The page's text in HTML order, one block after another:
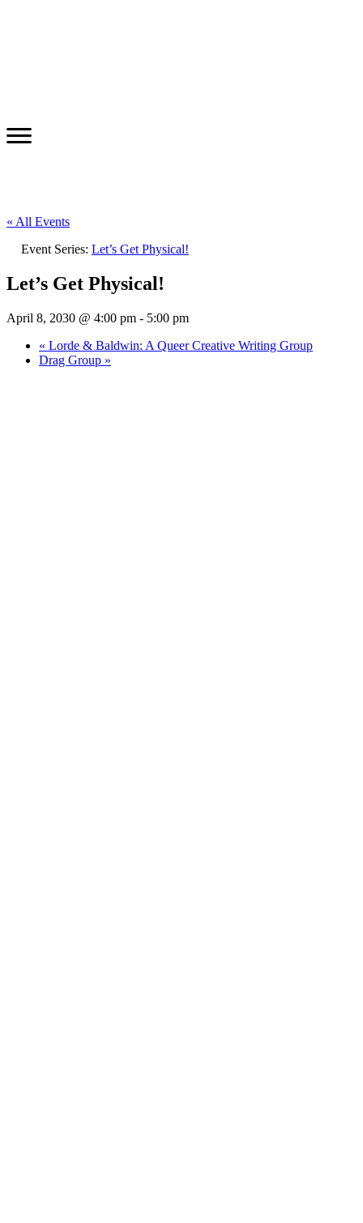
« All Events
Event Series: Let’s Get Physical!
Let’s Get Physical!
April 8, 2030 @ 4:00 pm - 5:00 pm
« Lorde & Baldwin: A Queer Creative Writing Group
Drag Group »